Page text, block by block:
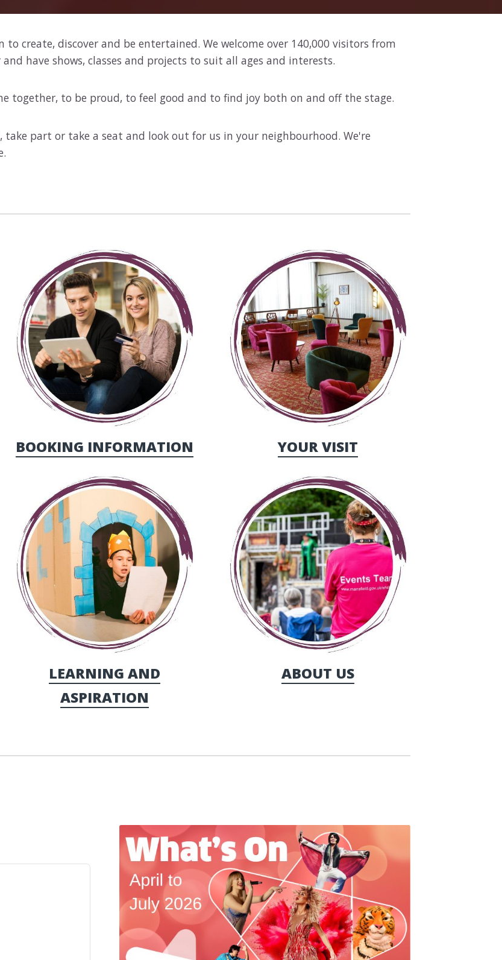
create, discover and be entertained. We welcome over 140,000 visitors from
have shows, classes and projects to suit all ages and interests.
together, to be proud, to feel good and to find joy both on and off the stage.
take part or take a seat and look out for us in your neighbourhood. We're
BOOKING INFORMATION YOUR VISIT
LEARNING AND
ASPIRATION
ABOUT US